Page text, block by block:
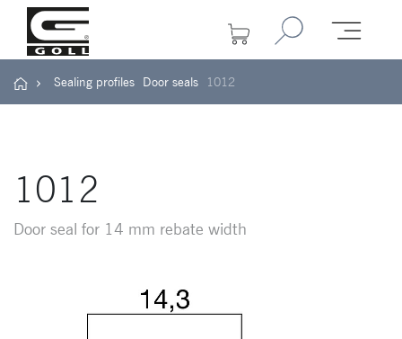
Sealing profiles Door seals 1012
1012
Door seal for 14 mm rebate width